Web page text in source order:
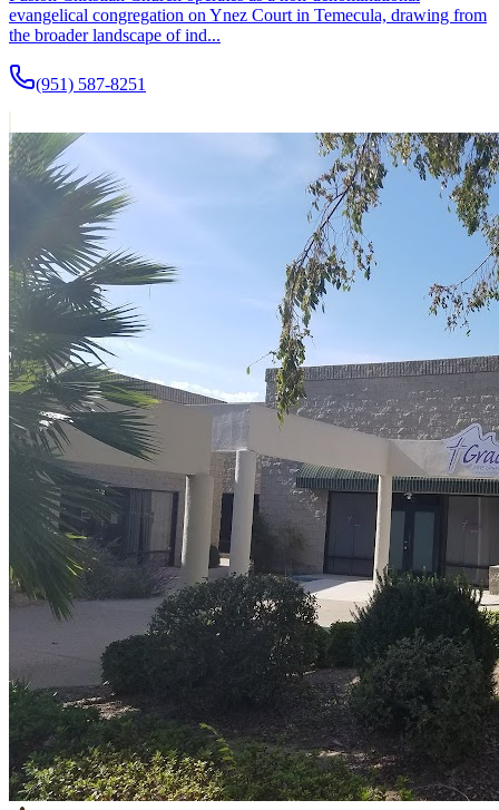
evangelical congregation on Ynez Court in Temecula, drawing from
the broader landscape of ind...
(951) 587-8251